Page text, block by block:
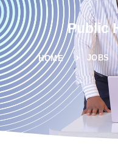
Public
HOME JOBS